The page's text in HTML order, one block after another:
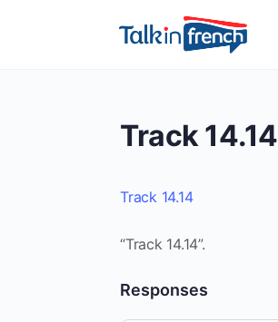
Track 14.14
Track 14.14
“Track 14.14”.
Responses